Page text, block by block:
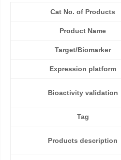
Cat No. of Products
Product Name
Target/Biomarker
Expression platform
Bioactivity validation
Tag
Products description